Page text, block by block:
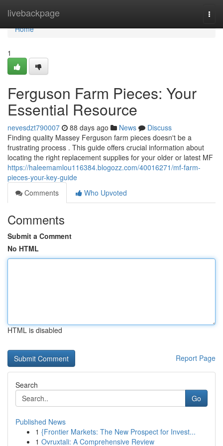
livebackpage
Home
Home
1
Ferguson Farm Pieces: Your
Essential Resource
nevesdzt790007 88 days ago News
Discuss
Finding quality Massey Ferguson farm pieces doesn't be a
frustrating process . This guide offers crucial information about
locating the right replacement supplies for your older or latest MF
https://haleemamlou116384.blogozz.com/40016271/mf-farm-
pieces-your-key-guide
Comments
Who Upvoted
Comments
Submit a Comment
No HTML
HTML is disabled
Report Page
Search
Go
Published News
1 {Frontier Markets: The New Prospect for Invest...
1 Ovruxtali: A Comprehensive Review